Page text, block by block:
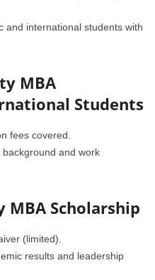
and international students with
MBA
Students
fees covered.
and work
Scholarship
(limited).
results and leadership